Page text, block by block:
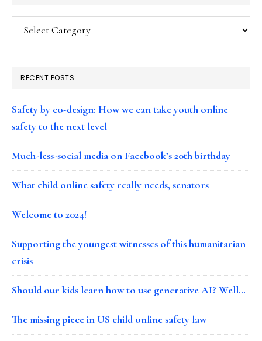
Categories
RECENT POSTS
Safety by co-design: How we can take youth online
safety to the next level
Much-less-social media on Facebook’s 20th birthday
What child online safety really needs, senators
Welcome to 2024!
Supporting the youngest witnesses of this humanitarian
crisis
Should our kids learn how to use generative AI? Well…
The missing piece in US child online safety law